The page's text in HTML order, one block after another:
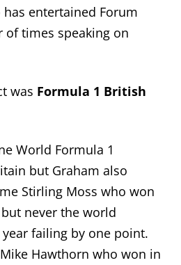
entertained Forum
oftimes speaking on
was Formula 1 British
World Formula 1
but Graham also
Stirling Moss who won
never the world
failing by one point.
Hawthorn who won in